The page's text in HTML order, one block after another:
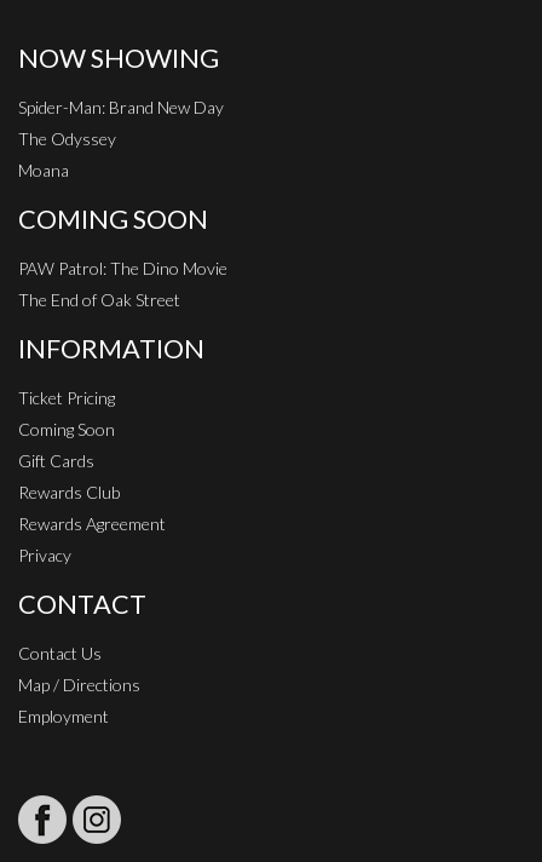
NOW SHOWING
Spider-Man: Brand New Day
The Odyssey
Moana
COMING SOON
PAW Patrol: The Dino Movie
The End of Oak Street
INFORMATION
Ticket Pricing
Coming Soon
Gift Cards
Rewards Club
Rewards Agreement
Privacy
CONTACT
Contact Us
Map / Directions
Employment